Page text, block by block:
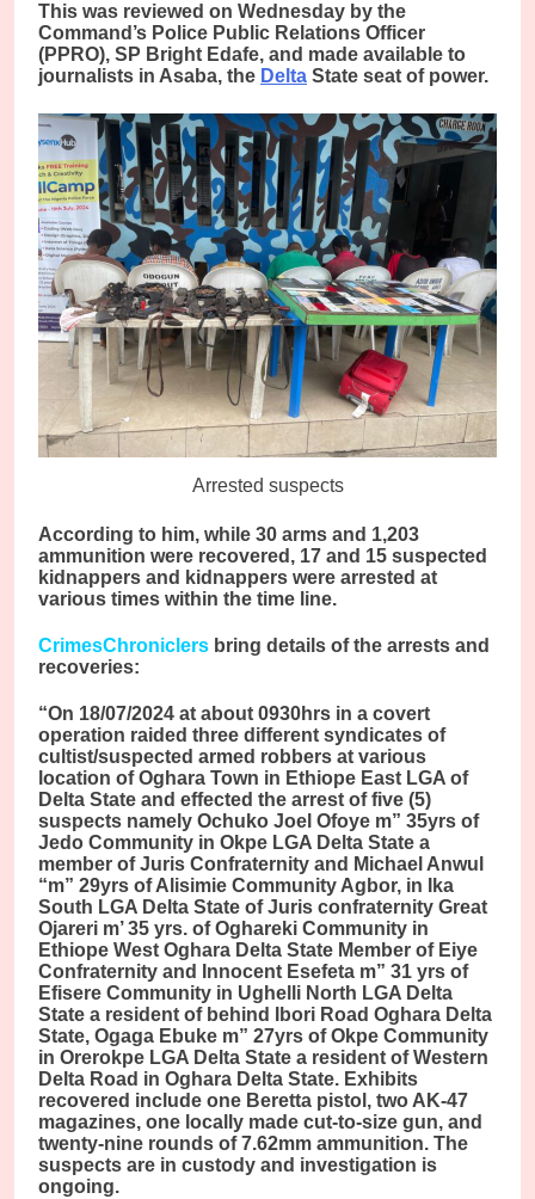
This was reviewed on Wednesday by the
Command’s Police Public Relations Officer
(PPRO), SP Bright Edafe, and made available to
journalists in Asaba, the Delta State seat of power.
Arrested suspects
According to him, while 30 arms and 1,203
ammunition were recovered, 17 and 15 suspected
kidnappers and kidnappers were arrested at
various times within the time line.
CrimesChroniclers bring details of the arrests and
recoveries:
“On 18/07/2024 at about 0930hrs in a covert
operation raided three different syndicates of
cultist/suspected armed robbers at various
location of Oghara Town in Ethiope East LGA of
Delta State and effected the arrest of five (5)
suspects namely Ochuko Joel Ofoye m” 35yrs of
Jedo Community in Okpe LGA Delta State a
member of Juris Confraternity and Michael Anwul
“m” 29yrs of Alisimie Community Agbor, in Ika
South LGA Delta State of Juris confraternity Great
Ojareri m’ 35 yrs. of Oghareki Community in
Ethiope West Oghara Delta State Member of Eiye
Confraternity and Innocent Esefeta m” 31 yrs of
Efisere Community in Ughelli North LGA Delta
State a resident of behind Ibori Road Oghara Delta
State, Ogaga Ebuke m” 27yrs of Okpe Community
in Orerokpe LGA Delta State a resident of Western
Delta Road in Oghara Delta State. Exhibits
recovered include one Beretta pistol, two AK-47
magazines, one locally made cut-to-size gun, and
twenty-nine rounds of 7.62mm ammunition. The
suspects are in custody and investigation is
ongoing.